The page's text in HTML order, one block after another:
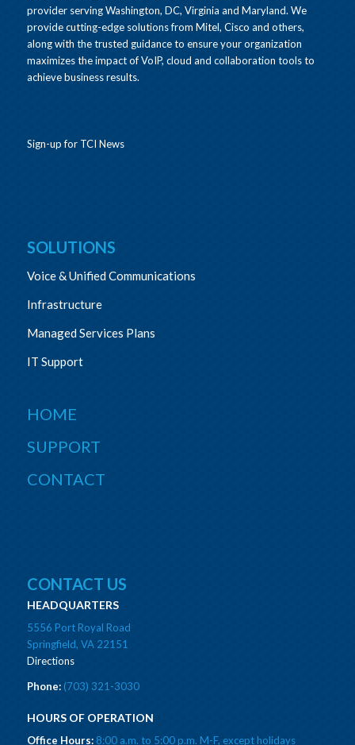
provider serving Washington, DC, Virginia and Maryland. We
provide cutting-edge solutions from Mitel, Cisco and others,
along with the trusted guidance to ensure your organization
maximizes the impact of VoIP, cloud and collaboration tools to
achieve business results.
Sign-up for TCI News
SOLUTIONS
Voice & Unified Communications
Infrastructure
Managed Services Plans
IT Support
HOME
SUPPORT
CONTACT
CONTACT US
HEADQUARTERS
5556 Port Royal Road
Springfield, VA 22151
Directions
Phone:(703) 321-3030
HOURS OF OPERATION
Office Hours:8:00 a.m. to 5:00 p.m. M-F, except holidays